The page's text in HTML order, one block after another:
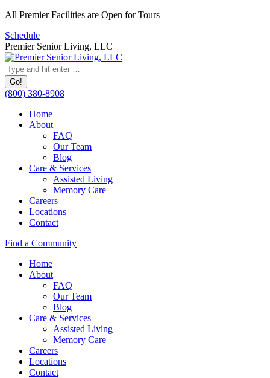
Skip
content
All Premier Facilities are Open for Tours
Schedule
Premier Senior Living, LLC
Search:
(800) 380-8908
Home
About
FAQ
Our Team
Blog
Care & Services
Assisted Living
Memory Care
Careers
Locations
Contact
Facebook
opens
YouTube
opens
Linkedin
opens
Find a Community
Home
About
FAQ
Our Team
Blog
Care & Services
Assisted Living
Memory Care
Careers
Locations
Contact